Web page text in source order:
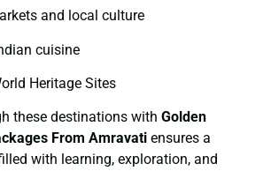
and local culture
cuisine
Heritage Sites
these destinations with Golden
From Amravati ensures a
with learning, exploration, and